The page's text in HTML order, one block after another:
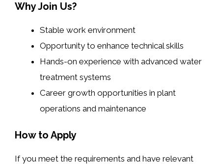
Why Join Us?
Stable work environment
Opportunity to enhance technical skills
Hands-on experience with advanced water
treatment systems
Career growth opportunities in plant
operations and maintenance
How to Apply
If you meet the requirements and have relevant